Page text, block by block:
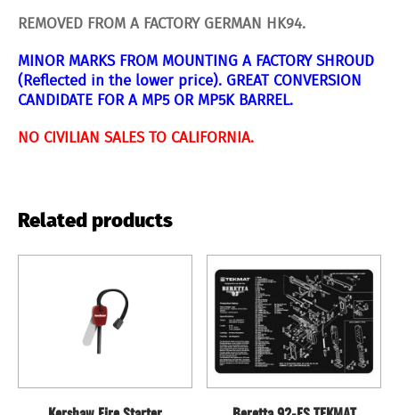
REMOVED FROM A FACTORY GERMAN HK94.
MINOR MARKS FROM MOUNTING A FACTORY SHROUD
(Reflected in the lower price). GREAT CONVERSION
CANDIDATE FOR A MP5 OR MP5K BARREL.
NO CIVILIAN SALES TO CALIFORNIA.
Related products